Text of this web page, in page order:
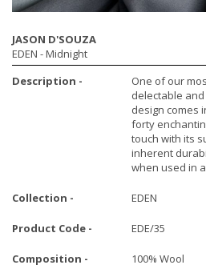
JASON D'SOUZA
EDEN - Midnight
Description -
One of our
delectable
design comes
forty
touch with its
inherent
when used in
Collection - EDEN
Product Code - EDE/35
Composition - 100% Wool